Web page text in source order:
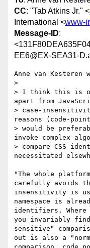
CC: "Tab Atkins Jr." <
International <www-
Message-ID:
EE6@EX-SEA31-
Anne van Kesteren
>
> I think this is
apart from
> case-
reasons (code-
> would be
invoke complex
> compare CSS
necessitated
"The whole
carefully avoids
insensitivity is
namespace is
identifiers. Where
you invariably find
sensitive"
out is also a